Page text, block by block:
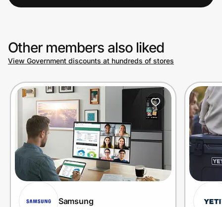
Other members also liked
View Government discounts at hundreds of stores
Samsung